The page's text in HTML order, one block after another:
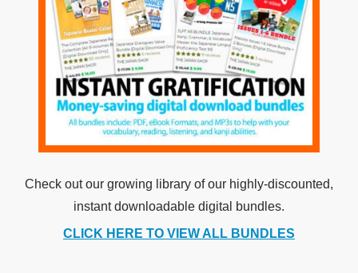
Check out our growing library of our highly-discounted,
instant downloadable digital bundles.
CLICK HERE TO VIEW ALL BUNDLES